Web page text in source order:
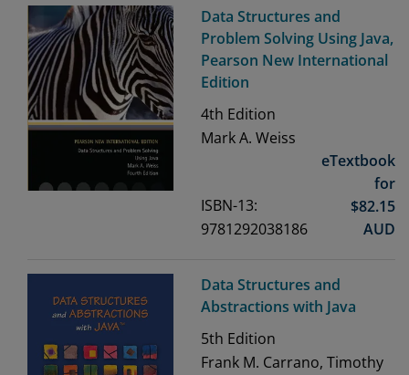
Data Structures and
Problem Solving Using Java,
Pearson New International
Edition
4th Edition
Mark A. Weiss
ISBN-13:
9781292038186
eTextbook
for
$82.15
AUD
Data Structures and
Abstractions with Java
5th Edition
Frank M. Carrano, Timothy